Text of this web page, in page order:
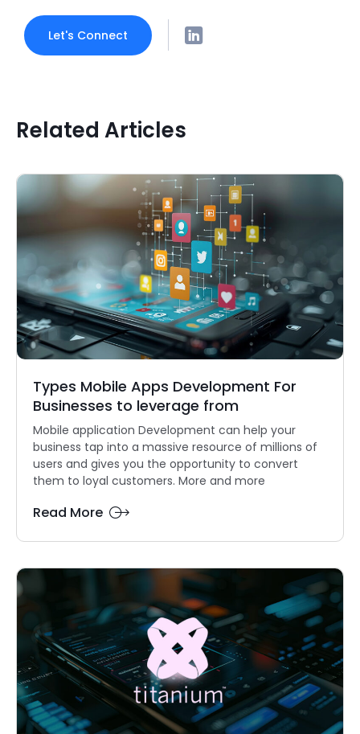
Let's Connect
Related Articles
Types Mobile Apps Development For
Businesses to leverage from
Mobile application Development can help your
business tap into a massive resource of millions of
users and gives you the opportunity to convert
them to loyal customers. More and more
Read More